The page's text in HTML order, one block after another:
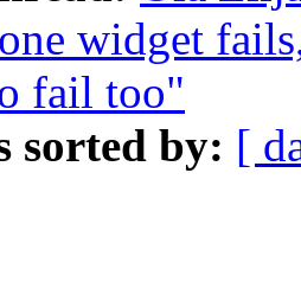
widget
fail too"
sorted by: [